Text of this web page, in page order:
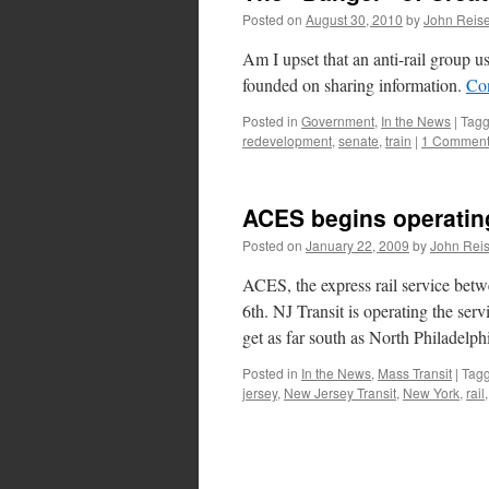
Posted on August 30, 2010 byJohn
Am I upset that an anti-rail group
founded on sharing information.
Posted in Government, In the News |
redevelopment, senate, train | 1 Comment
ACES begins
Posted on January 22, 2009 byJohn
ACES, the express rail service
6th. NJ Transit is operating the
get as far south as North
Posted in In the News, Mass Transit |
jersey, New Jersey Transit, New York, rail,